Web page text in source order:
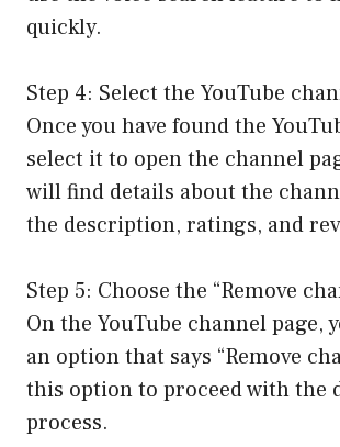
quickly.
Step 4: Select the YouTube
Once you have found the
select it to open the channel
will find details about the
the description, ratings, and
Step 5: Choose the “Remove
On the YouTube channel page,
an option that says “Remove
this option to proceed with the
process.